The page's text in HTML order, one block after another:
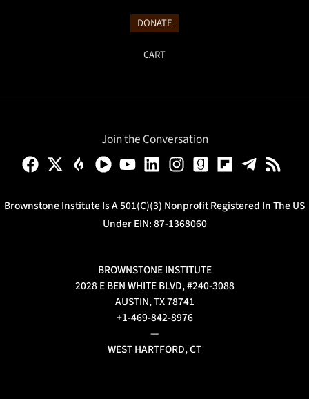
DONATE
CART
Join the Conversation
Brownstone Institute Is A 501(c)(3) Nonprofit Registered In The US
Under EIN: 87-1368060
BROWNSTONE INSTITUTE
2028 E BEN WHITE BLVD, #240-3088
AUSTIN, TX 78741
+1-469-842-8976
—
WEST HARTFORD, CT